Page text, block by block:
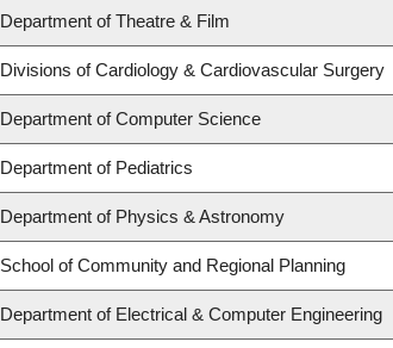
Department of Theatre & Film
Divisions of Cardiology & Cardiovascular Surgery
Department of Computer Science
Department of Pediatrics
Department of Physics & Astronomy
School of Community and Regional Planning
Department of Electrical & Computer Engineering